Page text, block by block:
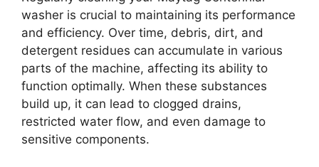
washer is crucial to maintaining its performance
and efficiency. Over time, debris, dirt, and
detergent residues can accumulate in various
parts of the machine, affecting its ability to
function optimally. When these substances
build up, it can lead to clogged drains,
restricted water flow, and even damage to
sensitive components.